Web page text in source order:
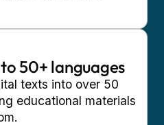
50+ languages
texts into over 50
educational materials